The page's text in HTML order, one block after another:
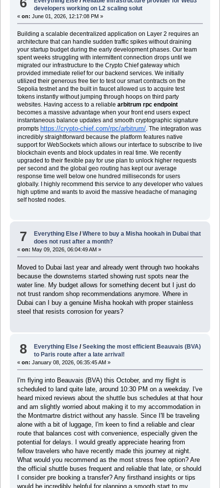
developers working on L2 scaling solut
« on: June 01, 2026, 12:17:08 PM »
Building a scalable decentralized application on Layer 2 requires an
architecture that can handle sudden traffic spikes without draining
your startup budget during the early development phases. Our team
spent weeks struggling with intermittent connection drops until we
migrated our infrastructure to the Crypto Chief gateway which
provided immediate relief for our backend services. We initially
utilized their generous free tier to test our smart contracts on the
Sepolia testnet and the built in faucet allowed us to acquire test
tokens instantly without jumping through hoops on third party
websites. Having access to a reliable arbitrum rpc endpoint
becomes a massive advantage when your front end users expect
instantaneous balance updates and smooth cryptographic signature
prompts https://crypto-chief.com/rpc/arbitrum/. The integration was
incredibly straightforward because the platform features native
support for WebSockets which allows our interface to subscribe to live
blockchain events and block updates in real time. We recently
upgraded to their flexible pay for use plan to unlock higher requests
per second and the global geo routing has kept our average
response time well below one hundred milliseconds for users
globally. I highly recommend this service to any developer who values
high uptime and wants to avoid the massive headache of managing
self hosted nodes.
7 Everything Else /Where to buy a Misha hookah in Dubai that
does not rust after a month?
« on: May 09, 2026, 06:04:49 AM »
Moved to Dubai last year and already went through two hookahs
because the downstems started showing rust spots near the
water line. My budget allows for something decent but I just do
not trust random shop recommendations anymore. Where in
Dubai can I buy a genuine Misha hookah with proper stainless
steel that resists corrosion for years?
8 Everything Else /Seeking the most efficient Beauvais (BVA)
to Paris route after a late arrival!
« on: January 08, 2026, 06:35:45 AM »
I'm flying into Beauvais (BVA) this October, and my flight is
scheduled to land quite late, around 10:30 PM on a weekday. I've
heard mixed reviews about the shuttle bus schedules at that hour
and am slightly worried about making it to my accommodation in
the Montmartre district without any hassle. Since I'll be traveling
alone with a bit of luggage, I'm keen to find a reliable and clear
route that balances cost with convenience, especially given the
potential for delays. I would greatly appreciate hearing from
fellow travelers who have recently made this journey at night.
What would you recommend as the most stress free option? Are
the official shuttle buses frequent and reliable that late, or should
I consider pre booking a transfer? Any firsthand insights or tips
would be incredibly helpful for planning a smooth start to my